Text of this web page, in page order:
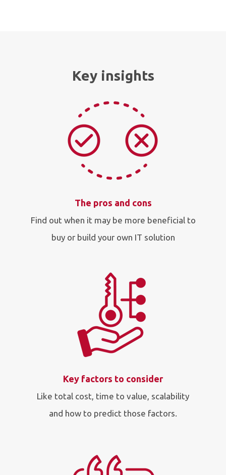
Key insights
The pros and cons
Find out when it may be more beneficial to
buy or build your own IT solution
Key factors to consider
Like total cost, time to value, scalability
and how to predict those factors.